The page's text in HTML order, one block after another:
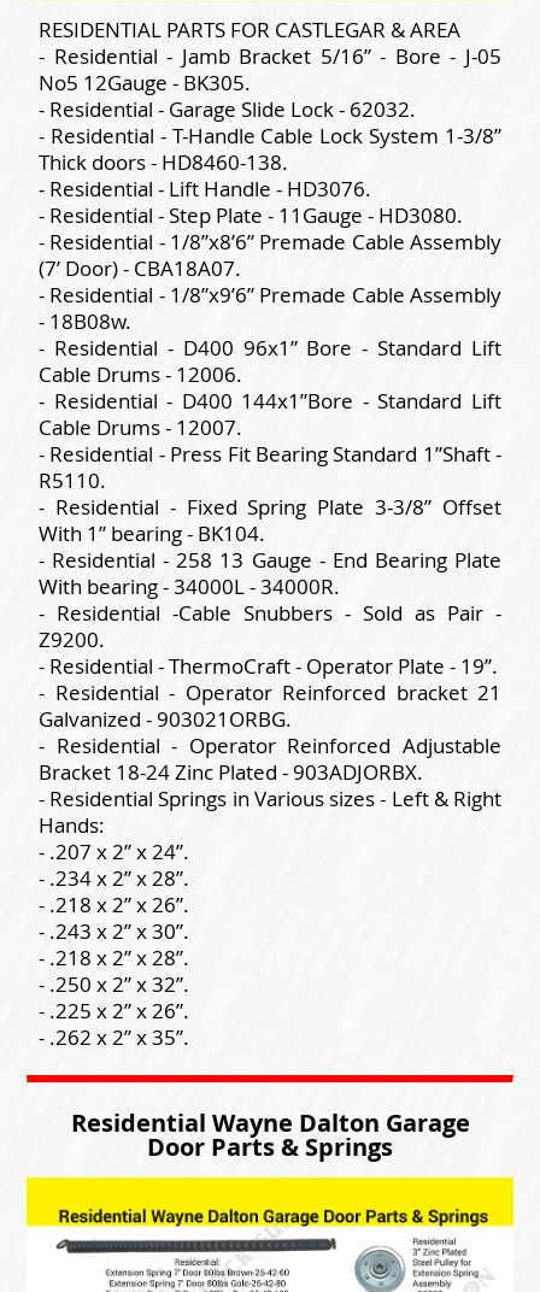
RESIDENTIAL PARTS FOR CASTLEGAR & AREA
- Residential - Jamb Bracket 5/16” - Bore - J-05
No5 12Gauge - BK305.
- Residential - Garage Slide Lock - 62032.
- Residential - T-Handle Cable Lock System 1-3/8”
Thick doors - HD8460-138.
- Residential - Lift Handle - HD3076.
- Residential - Step Plate - 11Gauge - HD3080.
- Residential - 1/8”x8’6” Premade Cable Assembly
(7’ Door) - CBA18A07.
- Residential - 1/8”x9’6” Premade Cable Assembly
- 18B08w.
- Residential - D400 96x1” Bore - Standard Lift
Cable Drums - 12006.
- Residential - D400 144x1”Bore - Standard Lift
Cable Drums - 12007.
- Residential - Press Fit Bearing Standard 1”Shaft -
R5110.
- Residential - Fixed Spring Plate 3-3/8” Offset
With 1” bearing - BK104.
- Residential - 258 13 Gauge - End Bearing Plate
With bearing - 34000L - 34000R.
- Residential -Cable Snubbers - Sold as Pair -
Z9200.
- Residential - ThermoCraft - Operator Plate - 19”.
- Residential - Operator Reinforced bracket 21
Galvanized - 903021ORBG.
- Residential - Operator Reinforced Adjustable
Bracket 18-24 Zinc Plated - 903ADJORBX.
- Residential Springs in Various sizes - Left & Right
Hands:
- .207 x 2” x 24”.
- .234 x 2” x 28”.
- .218 x 2” x 26”.
- .243 x 2” x 30”.
- .218 x 2” x 28”.
- .250 x 2” x 32”.
- .225 x 2” x 26”.
- .262 x 2” x 35”.
Residential Wayne Dalton Garage
Door Parts & Springs